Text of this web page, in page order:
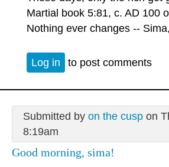
Martial book 5:81, c. AD 100
Nothing ever changes --
Log in to post comments
Submitted by on the cuspon
8:19am
Good morning, sima!